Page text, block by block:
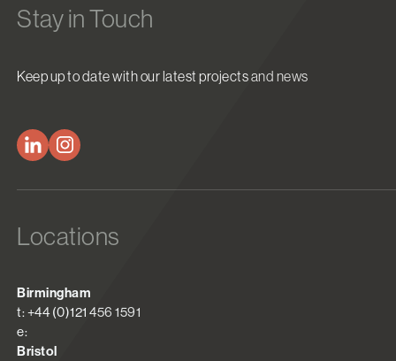
Stay in Touch
Keep up to date with our latest projects and news
Locations
Birmingham
t: +44 (0)121 456 1591
e:
Bristol